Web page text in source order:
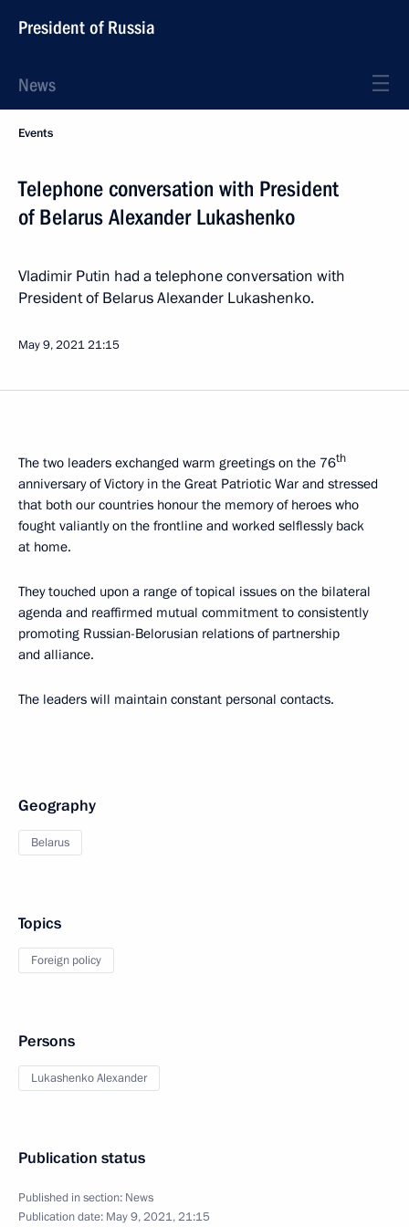
President of Russia
News
Events
Telephone conversation with President
of Belarus Alexander Lukashenko
Vladimir Putin had a telephone conversation with
President of Belarus Alexander Lukashenko.
May 9, 202121:15
The two leaders exchanged warm greetings on the 76th
anniversary of Victory in the Great Patriotic War and stressed
that both our countries honour the memory of heroes who
fought valiantly on the frontline and worked selflessly back
at home.
They touched upon a range of topical issues on the bilateral
agenda and reaffirmed mutual commitment to consistently
promoting Russian-Belorusian relations of partnership
and alliance.
The leaders will maintain constant personal contacts.
Geography
Belarus
Topics
Foreign policy
Persons
Lukashenko Alexander
Publication status
Published in section: News
Publication date: May 9, 2021, 21:15